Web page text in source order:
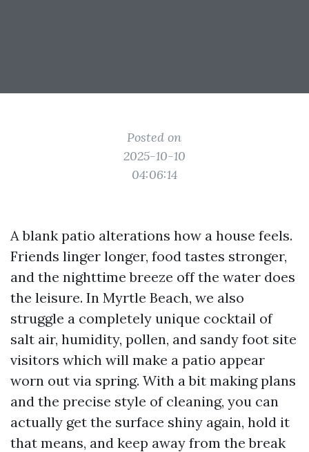
Posted on
2025-10-10
04:06:14
A blank patio alterations how a house feels.
Friends linger longer, food tastes stronger,
and the nighttime breeze off the water does
the leisure. In Myrtle Beach, we also
struggle a completely unique cocktail of
salt air, humidity, pollen, and sandy foot site
visitors which will make a patio appear
worn out via spring. With a bit making plans
and the precise style of cleaning, you can
actually get the surface shiny again, hold it
that means, and keep away from the break